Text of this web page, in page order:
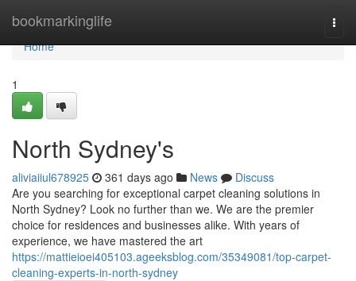
bookmarkinglife
Home
Home
1
North Sydney's
aliviaiiul678925 361 days ago News
Discuss
Are you searching for exceptional carpet cleaning solutions in
North Sydney? Look no further than we. We are the premier
choice for residences and businesses alike. With years of
experience, we have mastered the art
https://mattieioei405103.ageeksblog.com/35349081/top-carpet-
cleaning-experts-in-north-sydney